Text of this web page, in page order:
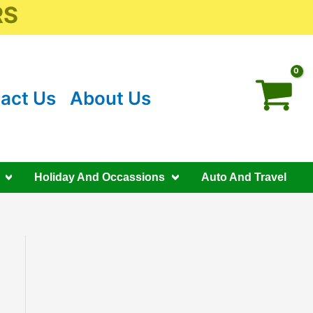
Us About Us
Holiday And Occassions Auto And Travel